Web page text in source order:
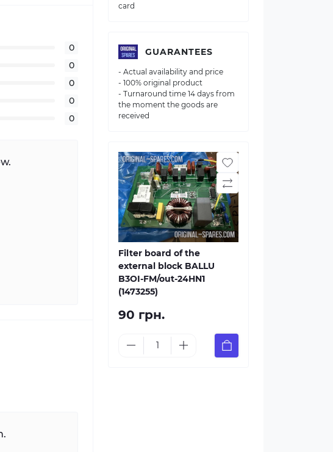
0
0
0
0
0
card
GUARANTEES
- Actual availability and price
- 100% original product
- Turnaround time 14 days from
the moment the goods are
received
Filter board of the
external block BALLU
B3OI-FM/out-24HN1
(1473255)
90 грн.